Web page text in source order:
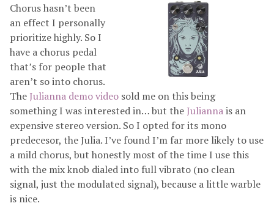
Chorus hasn’t been
an effect I personally
prioritize highly. So I
have a chorus pedal
that’s for people that
aren’t so into chorus.
The Julianna demo video sold me on this being
something I was interested in… but the Juliannais an
expensive stereo version. So I opted for its mono
predecesor, the Julia. I’ve found I’m far more likely to use
a mild chorus, but honestly most of the time I use this
with the mix knob dialed into full vibrato (no clean
signal, just the modulated signal), because a little warble
is nice.